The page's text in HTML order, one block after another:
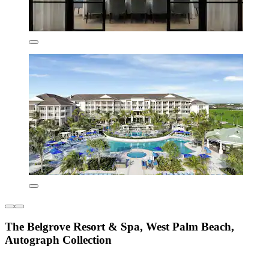
The Belgrove Resort & Spa, West Palm Beach,
Autograph Collection